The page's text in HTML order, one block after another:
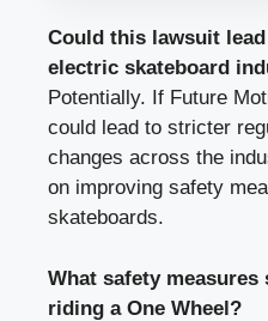
Could this lawsuit
electric skateboard
Potentially. If Future
could lead to stricter
changes across the
on improving safety
skateboards.
What safety measures
riding a One Wheel?